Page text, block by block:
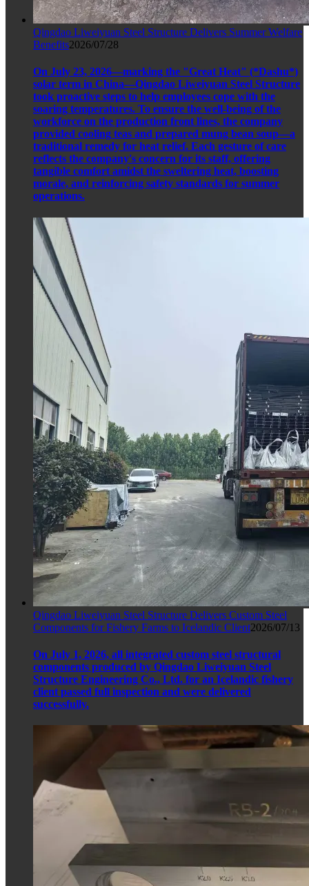
Qingdao Liweiyuan Steel Structure Delivers Summer Welfare
Benefits2026/07/28
On July 23, 2026—marking the "Great Heat" (*Dashu*)
solar term in China—Qingdao Liweiyuan Steel Structure
took proactive steps to help employees cope with the
soaring temperatures. To ensure the well-being of the
workforce on the production front lines, the company
provided cooling teas and prepared mung bean soup—a
traditional remedy for heat relief. Each gesture of care
reflects the company's concern for its staff, offering
tangible comfort amidst the sweltering heat, boosting
morale, and reinforcing safety standards for summer
operations.
Qingdao Liweiyuan Steel Structure Delivers Custom Steel
Components for Fishery Farms to Icelandic Client2026/07/13
On July 1, 2026, all integrated custom steel structural
components produced by Qingdao Liweiyuan Steel
Structure Engineering Co., Ltd. for an Icelandic fishery
client passed full inspection and were delivered
successfully.